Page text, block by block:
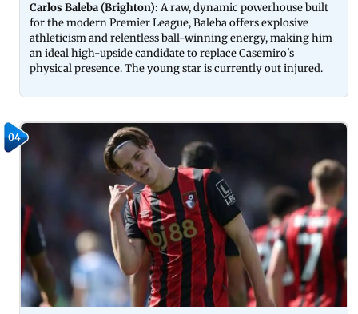
Carlos Baleba (Brighton): A raw, dynamic powerhouse built
for the modern Premier League, Baleba offers explosive
athleticism and relentless ball-winning energy, making him
an ideal high-upside candidate to replace Casemiro's
physical presence. The young star is currently out injured.
04